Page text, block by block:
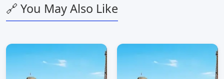
🔗 You May Also Like